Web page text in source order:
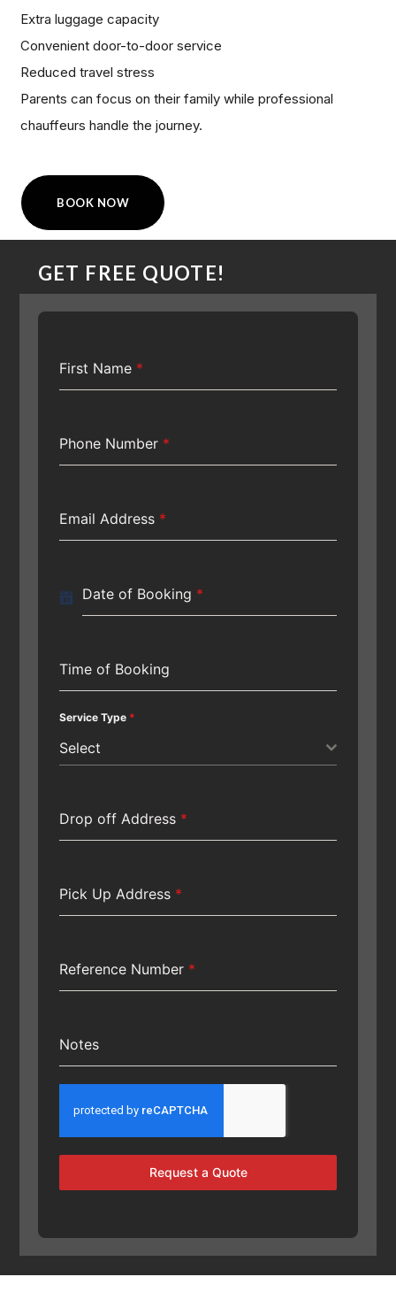
Extra luggage capacity
Convenient door-to-door service
Reduced travel stress
Parents can focus on their family while professional
chauffeurs handle the journey.
BOOK NOW
GET FREE QUOTE!
First Name *
Phone Number *
Email Address *
Date of Booking *
Time of Booking
Service Type *
Select
Drop off Address *
Pick Up Address *
Reference Number *
Notes
Request a Quote